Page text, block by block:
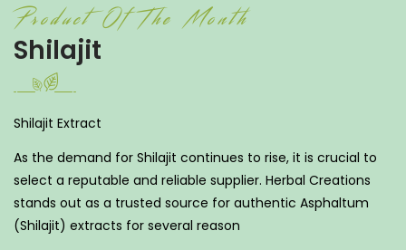
Product Of The Month
Shilajit
Shilajit Extract
As the demand for Shilajit continues to rise, it is crucial to
select a reputable and reliable supplier. Herbal Creations
stands out as a trusted source for authentic Asphaltum
(Shilajit) extracts for several reason